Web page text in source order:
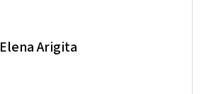
Elena Arigita